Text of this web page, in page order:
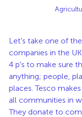
Let's take one of
companies in the
4 p's to make sure
anything; people,
places. Tesco
all communities in
They donate to